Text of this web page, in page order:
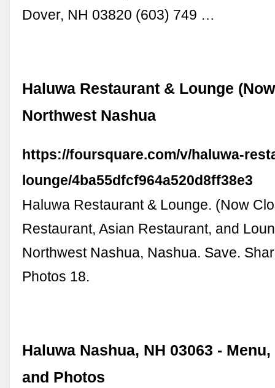
Dover, NH 03820 (603) 749 …
Haluwa Restaurant & Lounge
Northwest Nashua
https://foursquare.com/v/haluwa-
lounge/4ba55dfcf964a520d8ff38e3
Haluwa Restaurant & Lounge. (Now
Restaurant, Asian Restaurant, and
Northwest Nashua, Nashua. Save.
Photos 18.
Haluwa Nashua, NH 03063 -
and Photos